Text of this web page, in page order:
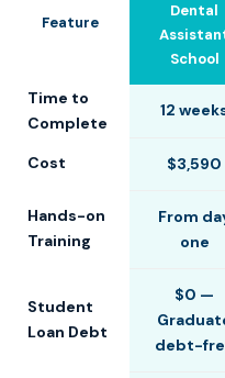
Feature
Dental
School
Time to
Complete
12
Cost $3,590
Hands-on
Training
From
one
Student
Loan Debt
$0 —
debt-